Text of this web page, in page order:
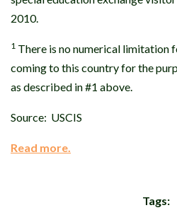
2010.
1 There is no numerical limitation
coming to this country for the
as described in #1 above.
Source: USCIS
Read more.
Tags: